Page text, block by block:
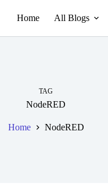
Home All Blogs
TAG
NodeRED
Home NodeRED